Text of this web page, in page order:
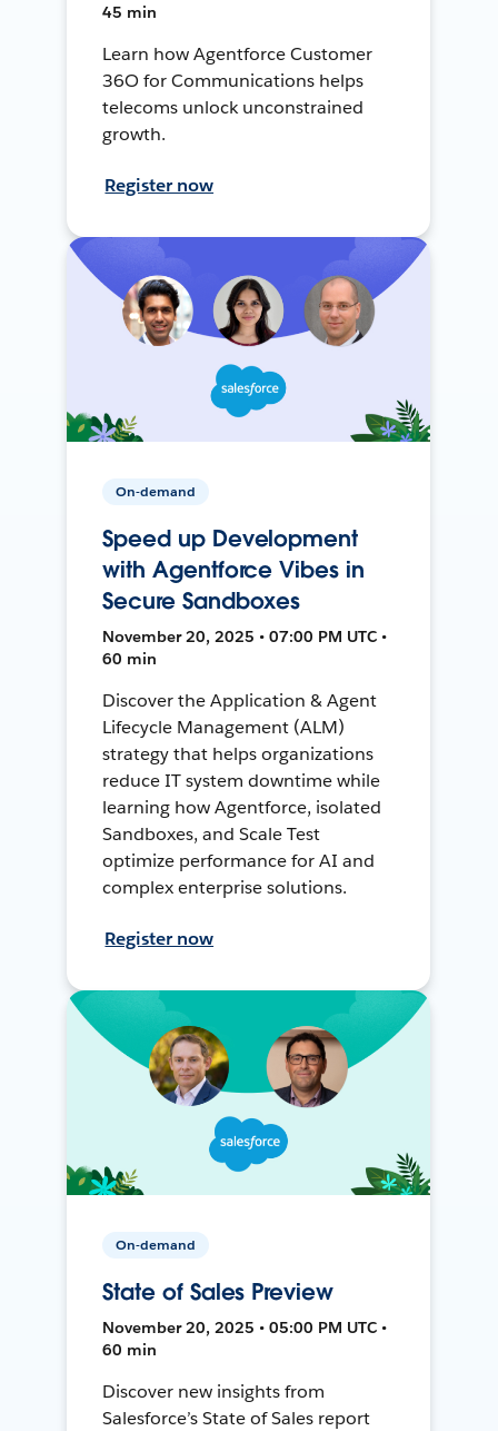
45 min
Learn how Agentforce Customer
36O for Communications helps
telecoms unlock unconstrained
growth.
Register now
On-demand
Speed up Development
with Agentforce Vibes in
Secure Sandboxes
November 20, 2025 • 07:00 PM UTC •
60 min
Discover the Application & Agent
Lifecycle Management (ALM)
strategy that helps organizations
reduce IT system downtime while
learning how Agentforce, isolated
Sandboxes, and Scale Test
optimize performance for AI and
complex enterprise solutions.
Register now
On-demand
State of Sales Preview
November 20, 2025 • 05:00 PM UTC •
60 min
Discover new insights from
Salesforce’s State of Sales report